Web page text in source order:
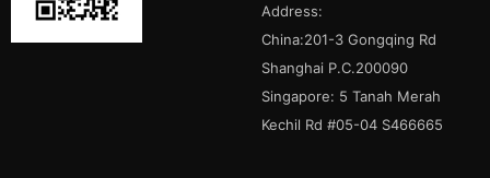
Address:
China:201-3 Gongqing Rd
Shanghai P.C.200090
Singapore: 5 Tanah Merah
Kechil Rd #05-04 S466665